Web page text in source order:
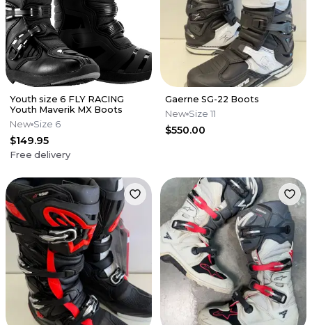
Youth size 6 FLY RACING
Youth Maverik MX Boots
New Size 6
$149.95
Free delivery
Gaerne SG-22 Boots
New Size 11
$550.00